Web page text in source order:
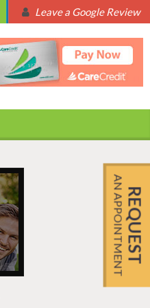
REQUEST
AN APPOINTMENT
Leave a Google Review